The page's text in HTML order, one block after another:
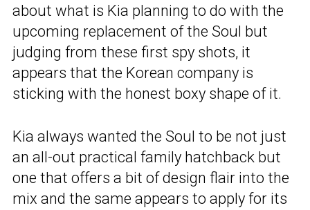
about what is Kia planning to do with the
upcoming replacement of the Soul but
judging from these first spy shots, it
appears that the Korean company is
sticking with the honest boxy shape of it.
Kia always wanted the Soul to be not just
an all-out practical family hatchback but
one that offers a bit of design flair into the
mix and the same appears to apply for its